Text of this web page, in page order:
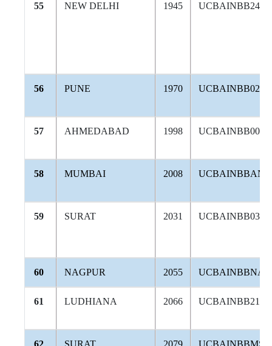
55 NEW DELHI 1945 UCBAINBB242
56 PUNE 1970 UCBAINBB024
57 AHMEDABAD 1998 UCBAINBB006
58 MUMBAI 2008 UCBAINBBAND
59 SURAT 2031 UCBAINBB030
60 NAGPUR 2055 UCBAINBBNAG
61 LUDHIANA 2066 UCBAINBB216
62 SURAT 2079 UCBAINBBMSU